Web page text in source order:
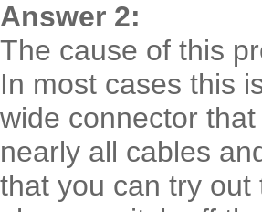
Answer 2:
The cause of this
In most cases this
wide connector
nearly all cables
that you can try